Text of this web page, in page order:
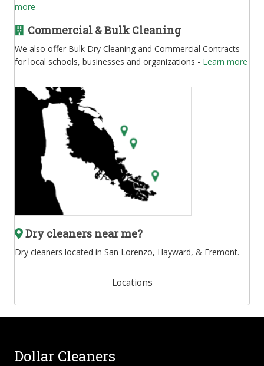
more
Commercial & Bulk Cleaning
We also offer Bulk Dry Cleaning and Commercial Contracts
for local schools, businesses and organizations - Learn more
Dry cleaners near me?
Dry cleaners located in San Lorenzo, Hayward, & Fremont.
Locations
Dollar Cleaners